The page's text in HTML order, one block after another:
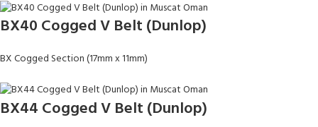
BX40 Cogged V Belt (Dunlop)
BX Cogged Section (17mm x 11mm)
BX44 Cogged V Belt (Dunlop)